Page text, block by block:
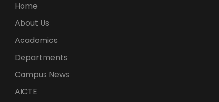
Home
About Us
Academics
Departments
Campus News
AICTE